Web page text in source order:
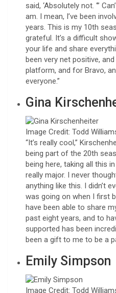
said, ‘Absolutely not. ‘”
am. I mean, I’ve been
years. This is my 10th
grateful. It’s a difficult
your life and share
been very net positive,
platform, and for Bravo,
everyone.”
Gina
Image Credit: Todd
“It’s really cool,”
being part of the 20th
being here, taking all this
really major. I never
anything like this. I didn’t
was going on when I first
have been able to share
past eight years, and to
supported has been
been a gift to me to be a
Emily Simpson
Image Credit: Todd